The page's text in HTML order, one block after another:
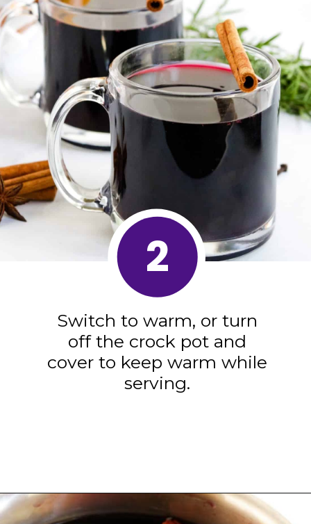
2
Switch to warm, or turn
off the crock pot and
cover to keep warm while
serving.
Opening